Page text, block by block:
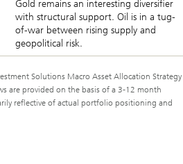
Gold remains an interesting diversifier
with structural support. Oil is in a tug-
of-war between rising supply and
geopolitical risk.
Solutions Macro Asset Allocation Strategy
are provided on the basis of a 3-12 month
reflective of actual portfolio positioning and